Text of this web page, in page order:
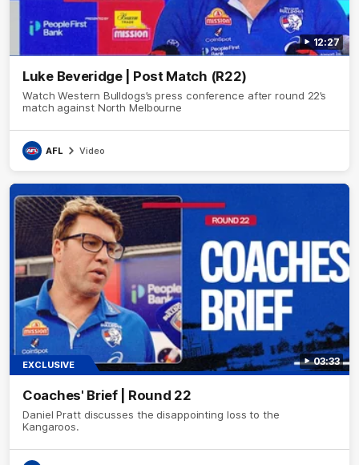
12:27
Luke Beveridge | Post Match (R22)
Watch Western Bulldogs’s press conference after round 22’s
match against North Melbourne
AFL Video
03:33
EXCLUSIVE
Coaches' Brief | Round 22
Daniel Pratt discusses the disappointing loss to the
Kangaroos.